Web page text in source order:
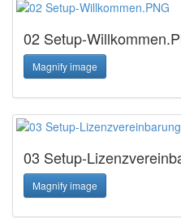
02 Setup-
Magnify image
03 Setup-
Magnify image